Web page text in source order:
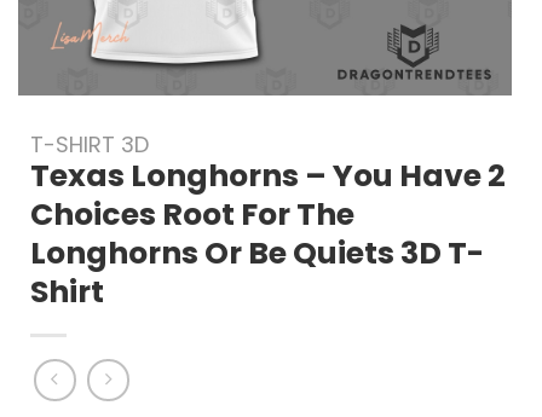
T-SHIRT 3D
Texas Longhorns – You Have 2
Choices Root For The
Longhorns Or Be Quiets 3D T-
Shirt